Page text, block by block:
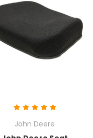
John Deere